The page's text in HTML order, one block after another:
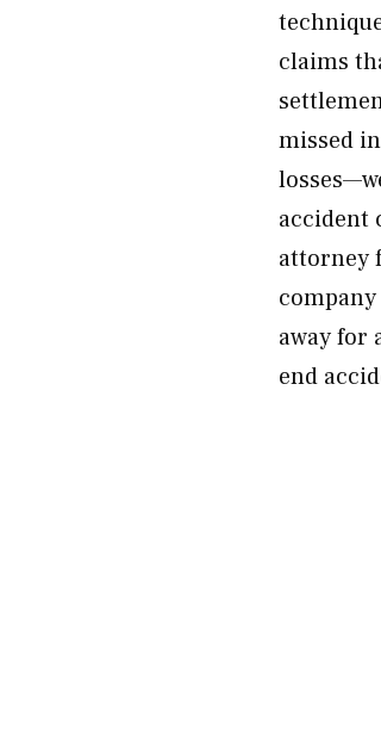
claims
missed
accident
attorney
away for
end